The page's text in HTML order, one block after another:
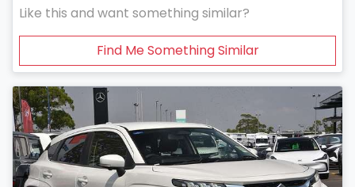
Like this and want something similar?
Find Me Something Similar